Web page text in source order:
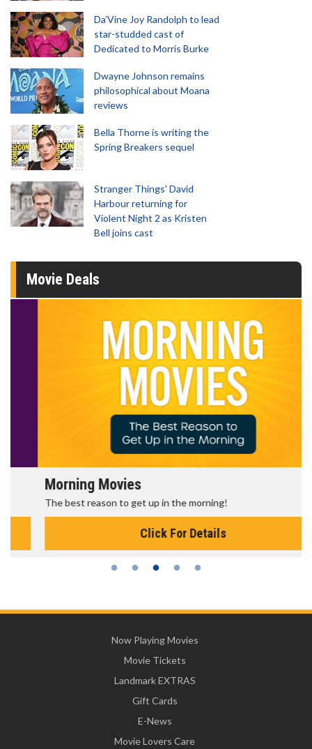
Da’Vine Joy Randolph to lead
star-studded cast of
Dedicated to Morris Burke
Dwayne Johnson remains
philosophical about Moana
reviews
Bella Thorne is writing the
Spring Breakers sequel
Stranger Things' David
Harbour returning for
Violent Night 2 as Kristen
Bell joins cast
Movie Deals
Morning Movies
The best reason to get up in the morning!
Click For Details
Now Playing Movies
Movie Tickets
Landmark EXTRAS
Gift Cards
E-News
Movie Lovers Care